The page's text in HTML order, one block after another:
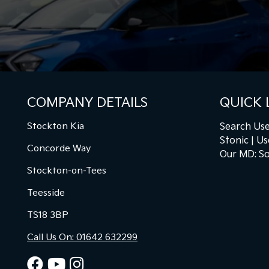
COMPANY DETAILS
Stockton Kia
Concorde Way
Stockton-on-Tees
Teesside
TS18 3BP
Call Us On: 01642 632299
QUICK
Search
Stonic
Our MD: